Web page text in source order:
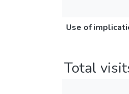
Use of
Total